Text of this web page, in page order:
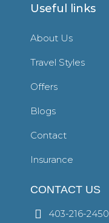
Useful links
About Us
Travel Styles
Offers
Blogs
Contact
Insurance
CONTACT US
403-216-2450